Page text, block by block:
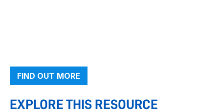
FIND OUT MORE
EXPLORE THIS RESOURCE